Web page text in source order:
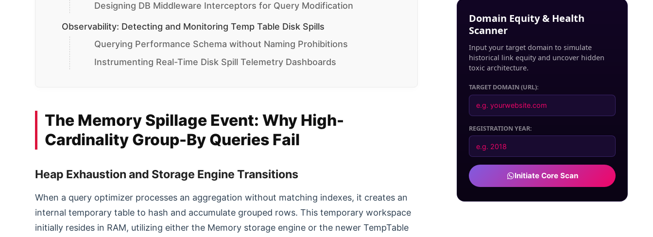
Designing DB Middleware Interceptors for Query Modification
Observability: Detecting and Monitoring Temp Table Disk Spills
Querying Performance Schema without Naming Prohibitions
Instrumenting Real-Time Disk Spill Telemetry Dashboards
The Memory Spillage Event: Why High-
Cardinality Group-By Queries Fail
Heap Exhaustion and Storage Engine Transitions
When a query optimizer processes an aggregation without matching indexes, it creates an
internal temporary table to hash and accumulate grouped rows. This temporary workspace
initially resides in RAM, utilizing either the Memory storage engine or the newer TempTable
Domain Equity & Health
Scanner
Input your target domain to simulate
historical link equity and uncover hidden
toxic architecture.
TARGET DOMAIN (URL):
REGISTRATION YEAR:
Initiate Core Scan